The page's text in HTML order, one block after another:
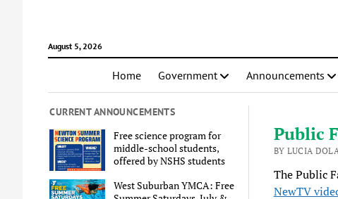
August 5, 2026
Home Government Announcements
CURRENT ANNOUNCEMENTS
Free science program for
middle-school students,
offered by NSHS students
West Suburban YMCA: Free
Public
BY LUCIA
The Public
NewTV